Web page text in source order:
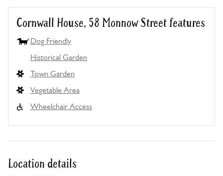
Cornwall House, 58 Monnow Street features
Dog Friendly
Historical Garden
Town Garden
Vegetable Area
Wheelchair Access
Location details